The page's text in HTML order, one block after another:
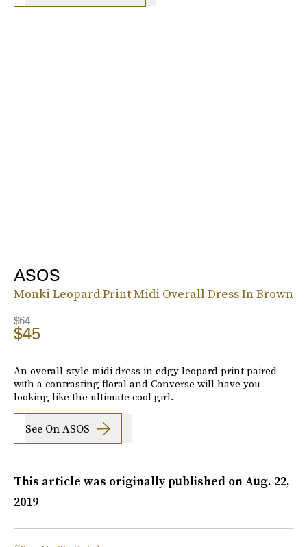
ASOS
Monki Leopard Print Midi Overall Dress In Brown
$64
$45
An overall-style midi dress in edgy leopard print paired
with a contrasting floral and Converse will have you
looking like the ultimate cool girl.
See On ASOS
This article was originally published onAug. 22,
2019